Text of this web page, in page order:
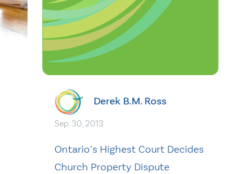
Derek B.M. Ross
Sep. 30, 2013
Ontario’s Highest Court Decides
Church Property Dispute